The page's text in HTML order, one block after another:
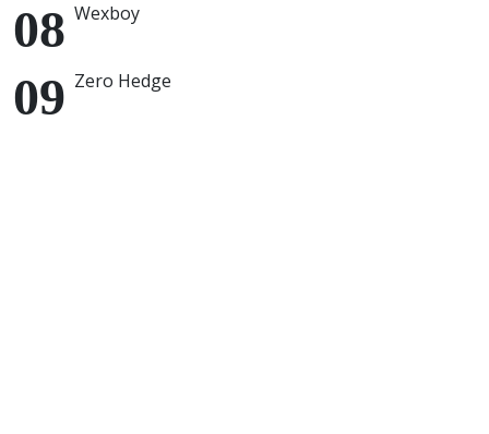
Wexboy
Zero Hedge